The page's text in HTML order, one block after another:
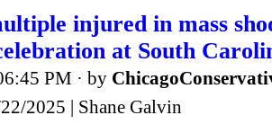
injured in mass
at South
PM · by
2025 | Shane Galvin